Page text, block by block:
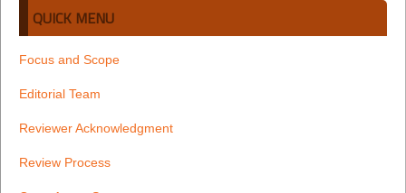
QUICK MENU
Focus and Scope
Editorial Team
Reviewer Acknowledgment
Review Process